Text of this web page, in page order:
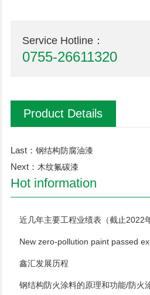
Service Hotline：
0755-26611320
Product Details
Last： 钢结构防腐油漆
Next： 木纹氟碳漆
Hot information
近几年主要工程业绩表（截止2022年
New zero-pollution paint passed
鑫汇发展历程